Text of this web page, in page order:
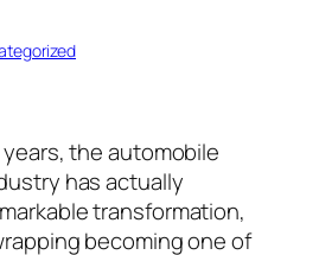
the automobile
has actually
transformation,
becoming one of